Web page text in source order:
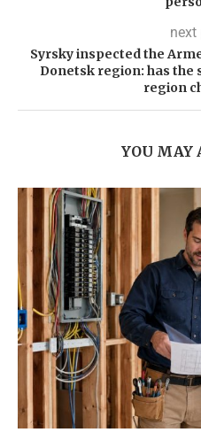
next
Syrsky inspected the
Donetsk region: has the
region
YOU MAY